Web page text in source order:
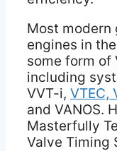
Most modern
engines in
some form of
including
VVT-i, VTEC,
and VANOS.
Masterfully
Valve Timing